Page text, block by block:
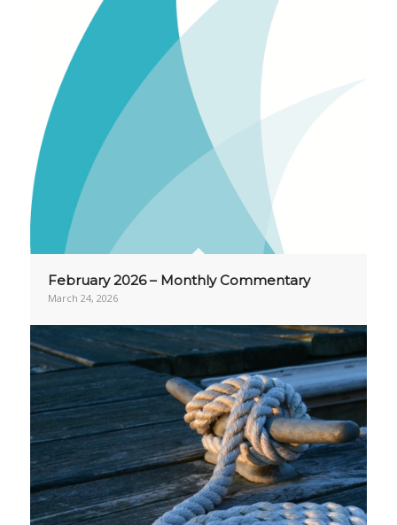
February 2026 – Monthly Commentary
March 24, 2026